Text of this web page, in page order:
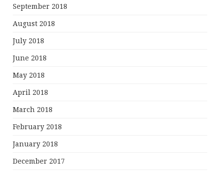
September 2018
August 2018
July 2018
June 2018
May 2018
April 2018
March 2018
February 2018
January 2018
December 2017